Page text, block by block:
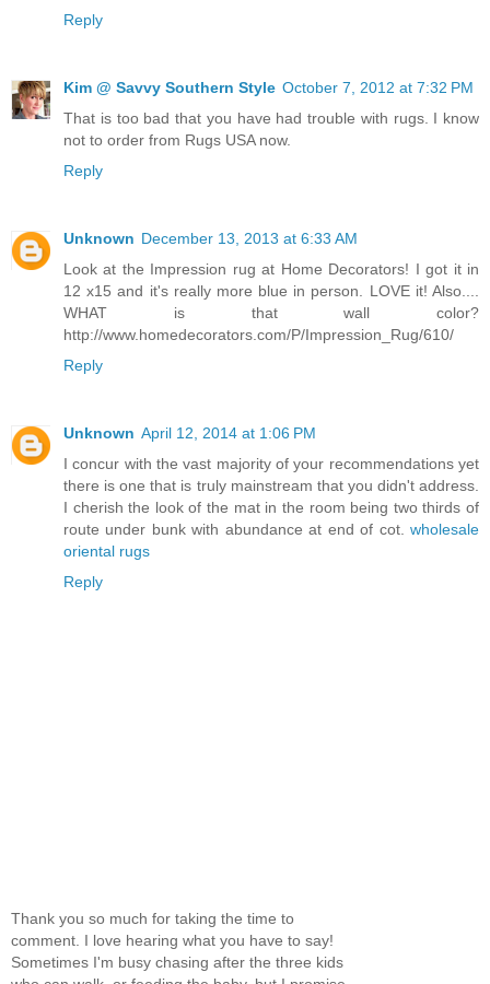
Reply
Kim @ Savvy Southern Style October 7, 2012 at 7:32 PM
That is too bad that you have had trouble with rugs. I know
not to order from Rugs USA now.
Reply
Unknown December 13, 2013 at 6:33 AM
Look at the Impression rug at Home Decorators! I got it in
12 x15 and it's really more blue in person. LOVE it! Also....
WHAT is that wall color?
http://www.homedecorators.com/P/Impression_Rug/610/
Reply
Unknown April 12, 2014 at 1:06 PM
I concur with the vast majority of your recommendations yet
there is one that is truly mainstream that you didn't address.
I cherish the look of the mat in the room being two thirds of
route under bunk with abundance at end of cot. wholesale
oriental rugs
Reply
Thank you so much for taking the time to
comment. I love hearing what you have to say!
Sometimes I'm busy chasing after the three kids